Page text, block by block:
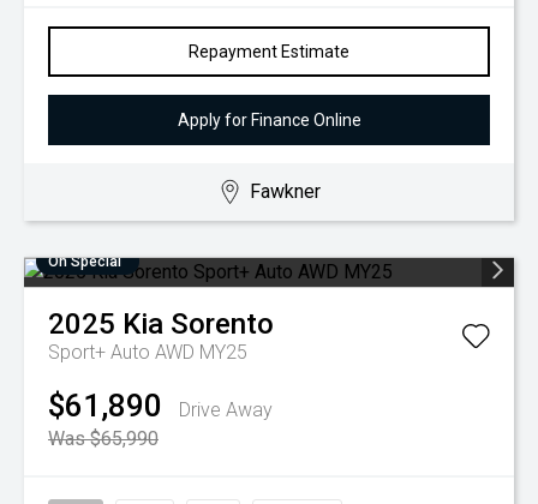
Repayment Estimate
Apply for Finance Online
Fawkner
On Special
2025 Kia Sorento
Sport+ Auto AWD MY25
$61,890
Drive Away
Was $65,990